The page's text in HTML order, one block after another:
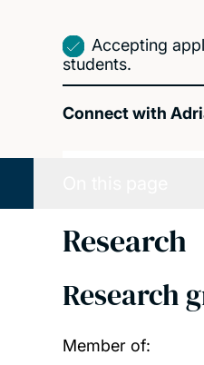
Accepting
students.
Connect with
Research
Research
Member of: